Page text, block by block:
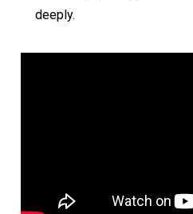
deeply.